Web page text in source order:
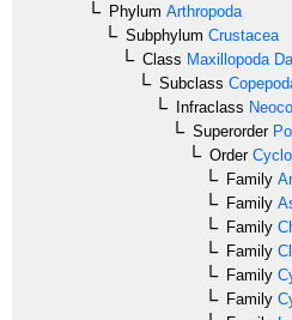
Phylum Arthropoda
Subphylum Crustacea
Class Maxillopoda
Subclass
Infraclass
Superorder
Order
Family
Family
Family
Family
Family
Family